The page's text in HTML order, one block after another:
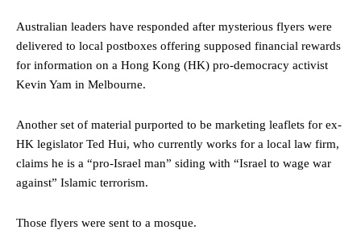
Australian leaders have responded after mysterious flyers were
delivered to local postboxes offering supposed financial rewards
for information on a Hong Kong (HK) pro-democracy activist
Kevin Yam in Melbourne.
Another set of material purported to be marketing leaflets for ex-
HK legislator Ted Hui, who currently works for a local law firm,
claims he is a “pro-Israel man” siding with “Israel to wage war
against” Islamic terrorism.
Those flyers were sent to a mosque.